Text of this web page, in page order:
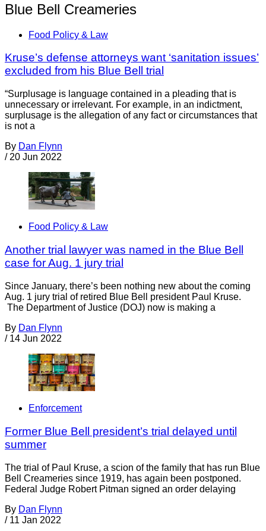
Blue Bell Creameries
Food Policy & Law
Kruse’s defense attorneys want ‘sanitation issues’
excluded from his Blue Bell trial
“Surplusage is language contained in a pleading that is
unnecessary or irrelevant. For example, in an indictment,
surplusage is the allegation of any fact or circumstances that
is not a
By Dan Flynn
/ 20 Jun 2022
Food Policy & Law
Another trial lawyer was named in the Blue Bell
case for Aug. 1 jury trial
Since January, there’s been nothing new about the coming
Aug. 1 jury trial of retired Blue Bell president Paul Kruse.
The Department of Justice (DOJ) now is making a
By Dan Flynn
/ 14 Jun 2022
Enforcement
Former Blue Bell president’s trial delayed until
summer
The trial of Paul Kruse, a scion of the family that has run Blue
Bell Creameries since 1919, has again been postponed.
Federal Judge Robert Pitman signed an order delaying
By Dan Flynn
/ 11 Jan 2022